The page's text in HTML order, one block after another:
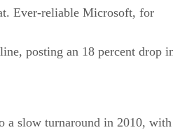
Ever-reliable Microsoft, for
posting an 18 percent drop
a slow turnaround in 2010, with